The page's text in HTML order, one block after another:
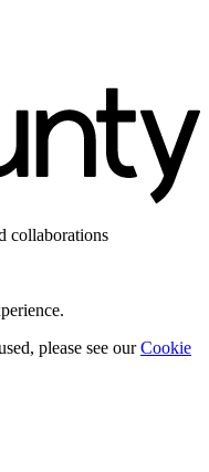
collaborations
please see ourCookie